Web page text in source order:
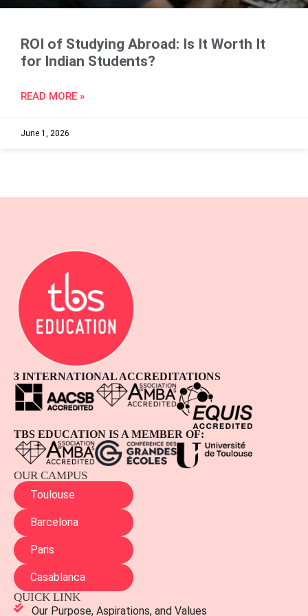
ROI of Studying Abroad: Is It Worth It
for Indian Students?
READ MORE »
June 1, 2026
3 INTERNATIONAL ACCREDITATIONS
TBS EDUCATION IS A MEMBER OF:
OUR CAMPUS
Toulouse
Barcelona
Paris
Casablanca
QUICK LINK
Our Purpose, Aspirations, and Values